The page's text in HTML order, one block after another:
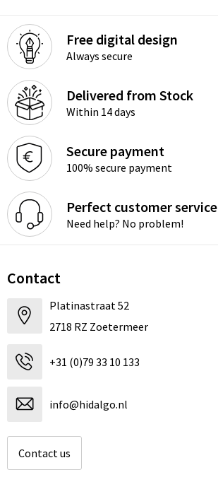
Free digital design
Always secure
Delivered from Stock
Within 14 days
Secure payment
100% secure payment
Perfect customer service
Need help? No problem!
Contact
Platinastraat 52
2718 RZ Zoetermeer
+31 (0)79 33 10 133
info@hidalgo.nl
Contact us